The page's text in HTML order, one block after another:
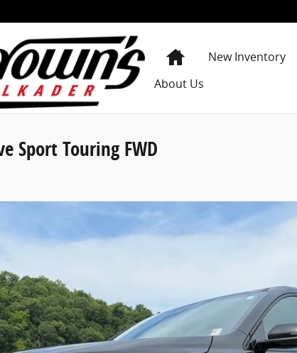
HomeNew Inventory
About Us
Sport Touring FWD